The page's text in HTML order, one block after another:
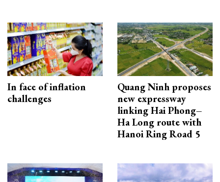
In face of inflation
challenges
Quang Ninh proposes
new expressway
linking Hai Phong–
Ha Long route with
Hanoi Ring Road 5